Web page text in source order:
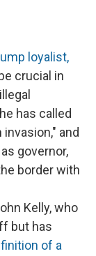
loyalist,
crucial in
has called
and
governor,
border with
Kelly, who
but has
of a